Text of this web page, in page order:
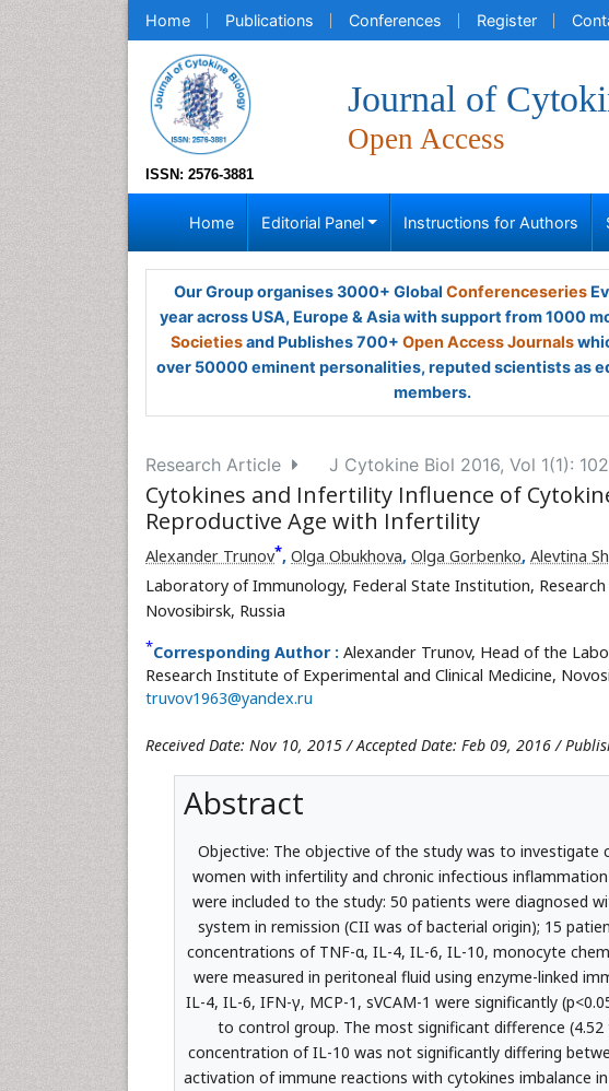
Home Publications Conferences Register
ISSN: 2576-3881
Journal of
Open Access
Home Editorial Panel Instructions for Authors
Our Group organises 3000+ Global Conferenceseries
year across USA, Europe & Asia with support from 1000
Societiesand Publishes 700+ Open Access Journals
over 50000 eminent personalities, reputed scientists as
members.
Research Article J Cytokine Biol 2016, Vol 1(1): 102
Cytokines and Infertility Influence of
Reproductive Age with Infertility
Alexander Trunov*, Olga Obukhovа, Olga Gorbenko, Alevtina
Laboratory of Immunology, Federal State Institution,
Novosibirsk, Russia
*Corresponding Author : Alexander Trunov, Head of the
Research Institute of Experimental and Clinical Medicine,
truvov1963@yandex.ru
Received Date: Nov 10, 2015 / Accepted Date: Feb 09, 2016 /
Abstract
Objective: The objective of the study was to
women with infertility and chronic infectious
were included to the study: 50 patients were diagnosed
system in remission (CII was of bacterial origin); 15
concentrations of TNF-α, IL-4, IL-6, IL-10, monocyte
were measured in peritoneal fluid using enzyme-linked
IL-4, IL-6, IFN-γ, MCP-1, sVCAM-1 were significantly
to control group. The most significant difference
concentration of IL-10 was not significantly differing
activation of immune reactions with cytokines imbalance